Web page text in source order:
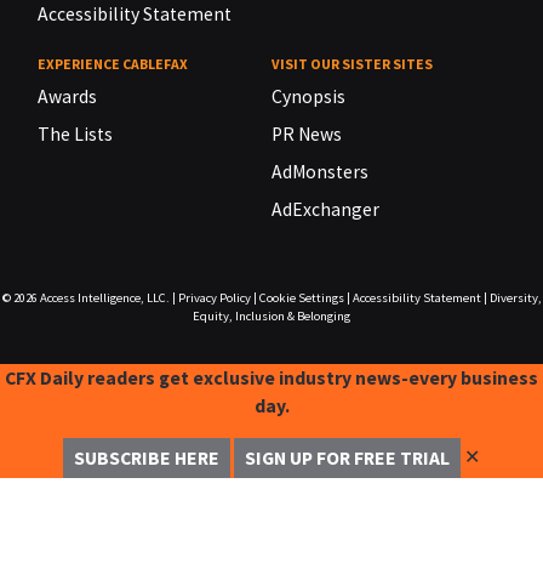
Accessibility Statement
EXPERIENCE CABLEFAX
Awards
The Lists
VISIT OUR SISTER SITES
Cynopsis
PR News
AdMonsters
AdExchanger
© 2026 Access Intelligence, LLC. Privacy Policy| Cookie Settings| Accessibility Statement|
Diversity,
Equity, Inclusion & Belonging
CFX Daily readers get exclusive industry news-every business
day.
SUBSCRIBE HERE SIGN UP FOR FREE TRIAL ✕